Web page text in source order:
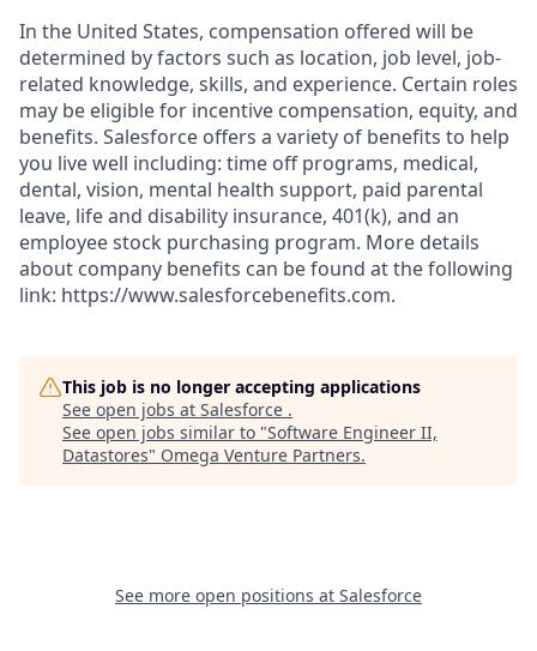
In the United States, compensation offered will be
determined by factors such as location, job level, job-
related knowledge, skills, and experience. Certain roles
may be eligible for incentive compensation, equity, and
benefits. Salesforce offers a variety of benefits to help
you live well including: time off programs, medical,
dental, vision, mental health support, paid parental
leave, life and disability insurance, 401(k), and an
employee stock purchasing program. More details
about company benefits can be found at the following
link: https://www.salesforcebenefits.com.
This job is no longer accepting applications
See open jobs at Salesforce .
See open jobs similar to "Software Engineer II,
Datastores" Omega Venture Partners.
See more open positions at Salesforce